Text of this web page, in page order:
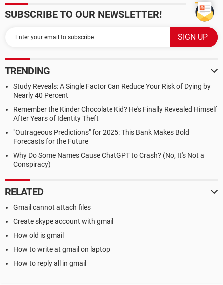
SUBSCRIBE TO OUR NEWSLETTER!
TRENDING
Study Reveals: A Single Factor Can Reduce Your Risk of Dying by
Nearly 40 Percent
Remember the Kinder Chocolate Kid? He's Finally Revealed Himself
After Years of Identity Theft
"Outrageous Predictions" for 2025: This Bank Makes Bold
Forecasts for the Future
Why Do Some Names Cause ChatGPT to Crash? (No, It's Not a
Conspiracy)
RELATED
Gmail cannot attach files
Create skype account with gmail
How old is gmail
How to write at gmail on laptop
How to reply all in gmail